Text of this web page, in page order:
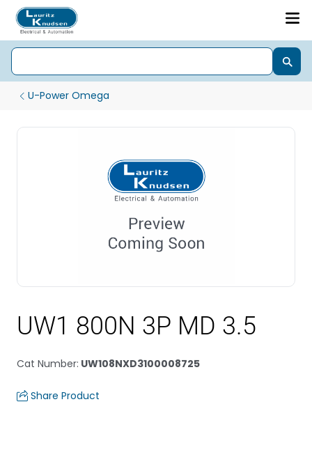
U-Power Omega
UW1 800N 3P MD 3.5
Cat Number: UW108NXD3100008725
Share Product